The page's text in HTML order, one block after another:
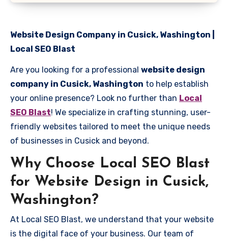
Website Design Company in Cusick, Washington |
Local SEO Blast
Are you looking for a professional website design
company in Cusick, Washington to help establish
your online presence? Look no further than Local
SEO Blast! We specialize in crafting stunning, user-
friendly websites tailored to meet the unique needs
of businesses in Cusick and beyond.
Why Choose Local SEO Blast
for Website Design in Cusick,
Washington?
At Local SEO Blast, we understand that your website
is the digital face of your business. Our team of